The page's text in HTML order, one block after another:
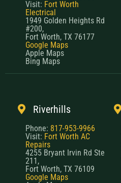
Visit: Fort Worth
Electrical
1949 Golden Heights Rd
#200,
Fort Worth, TX 76177
Google Maps
Apple Maps
Bing Maps
Riverhills
Phone: 817-953-9966
Visit: Fort Worth AC
Repairs
4255 Bryant Irvin Rd Ste
211,
Fort Worth, TX 76109
Google Maps